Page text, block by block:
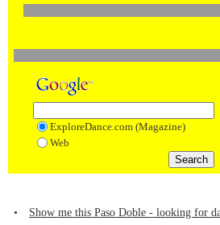
ExploreDance.com (Magazine)
Web
•
Show me this Paso Doble - looking for